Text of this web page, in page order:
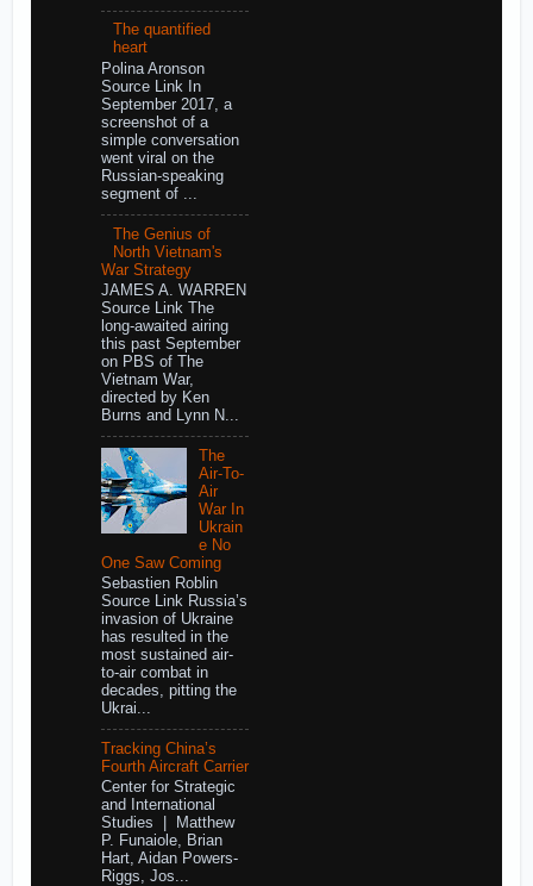
The quantified
heart
Polina Aronson
Source Link In
September 2017, a
screenshot of a
simple conversation
went viral on the
Russian-speaking
segment of ...
The Genius of
North Vietnam's
War Strategy
JAMES A. WARREN
Source Link The
long-awaited airing
this past September
on PBS of The
Vietnam War,
directed by Ken
Burns and Lynn N...
The
Air-To-
Air
War In
Ukrain
e No
One Saw Coming
Sebastien Roblin
Source Link Russia’s
invasion of Ukraine
has resulted in the
most sustained air-
to-air combat in
decades, pitting the
Ukrai...
Tracking China’s
Fourth Aircraft Carrier
Center for Strategic
and International
Studies | Matthew
P. Funaiole, Brian
Hart, Aidan Powers-
Riggs, Jos...